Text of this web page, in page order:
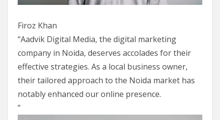
Firoz Khan
“Aadvik Digital Media, the digital marketing
company in Noida, deserves accolades for their
effective strategies. As a local business owner,
their tailored approach to the Noida market has
notably enhanced our online presence.
”